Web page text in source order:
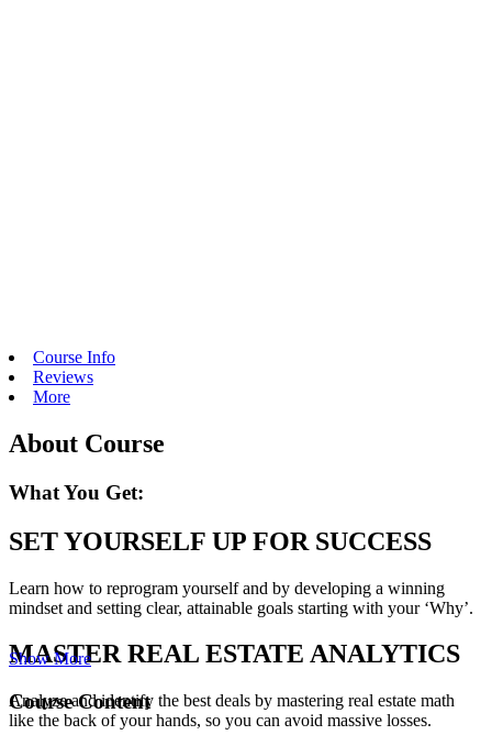
Course Info
Reviews
More
About Course
What You Get:
SET YOURSELF UP FOR SUCCESS
Learn how to reprogram yourself and by developing a winning
mindset and setting clear, attainable goals starting with your ‘Why’.
MASTER REAL ESTATE ANALYTICS
Analyze and identify the best deals by mastering real estate math
like the back of your hands, so you can avoid massive losses.
Show More
Course Content